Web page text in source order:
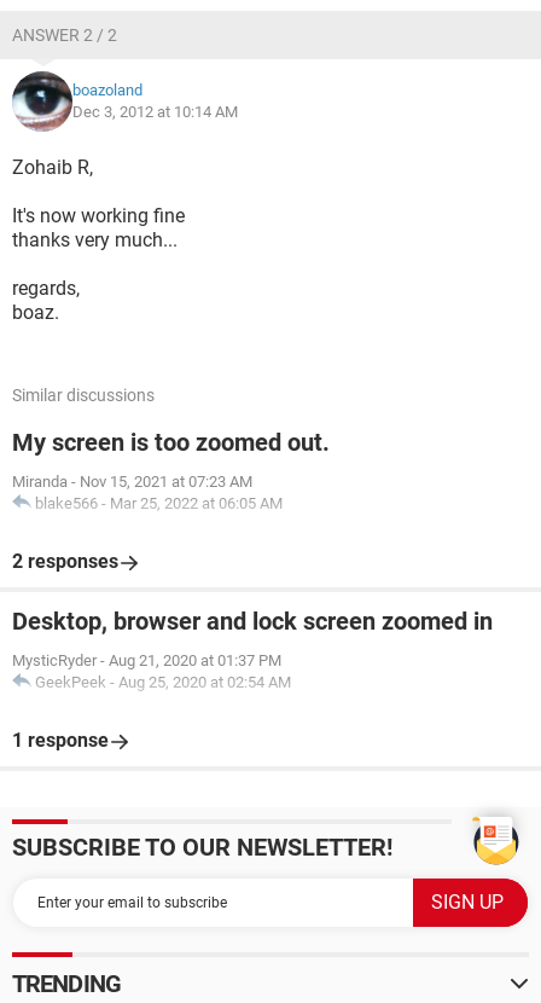
ANSWER 2 / 2
boazoland
Dec 3, 2012 at 10:14 AM
Zohaib R,
It's now working fine
thanks very much...
regards,
boaz.
Similar discussions
My screen is too zoomed out.
Miranda - Nov 15, 2021 at 07:23 AM
blake566 - Mar 25, 2022 at 06:05 AM
2 responses
Desktop, browser and lock screen zoomed in
MysticRyder - Aug 21, 2020 at 01:37 PM
GeekPeek - Aug 25, 2020 at 02:54 AM
1 response
SUBSCRIBE TO OUR NEWSLETTER!
TRENDING